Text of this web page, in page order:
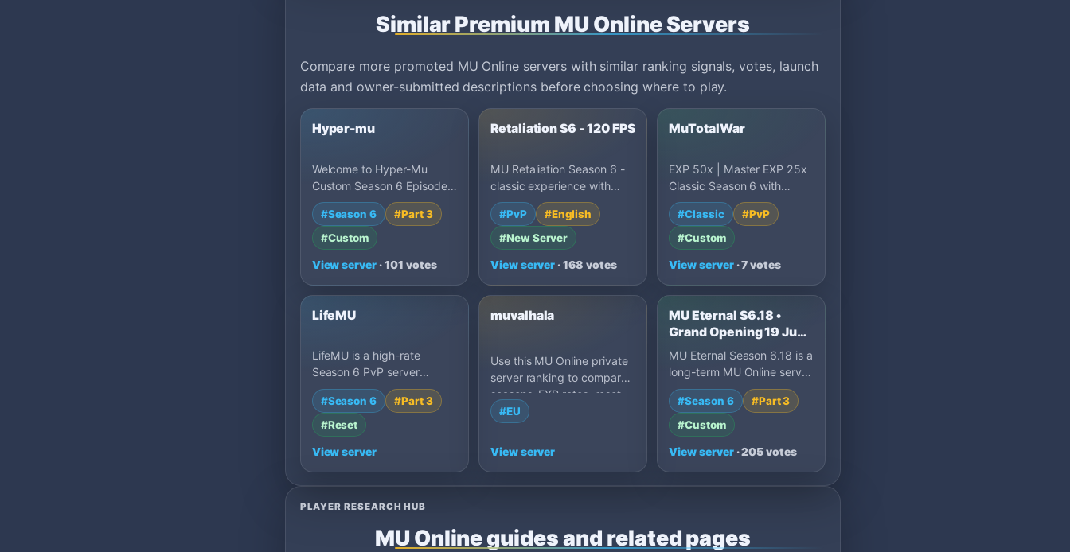
Similar Premium MU Online Servers
Compare more promoted MU Online servers with similar ranking signals, votes, launch
data and owner-submitted descriptions before choosing where to play.
Hyper-mu
Welcome to Hyper-Mu
Custom Season 6 Episode
3 Part 18. We offer a unique
high-rate x1000 gaming…
#Season 6
#Part 3
#Custom
View server · 101 votes
Retaliation S6 - 120 FPS
MU Retaliation Season 6 -
classic experience with
multi-rate servers (5000x
Purge). Free to Pla…
#PvP
#English
#New Server
View server · 168 votes
MuTotalWar
EXP 50x | Master EXP 25x
Classic Season 6 with
custom events. NH
graphics, XOR protection,
bala…
#Classic
#PvP
#Custom
View server· 7 votes
LifeMU
LifeMU is a high-rate
Season 6 PvP server
featuring x99999 rates,
custom systems, balanced
game…
#Season 6
#Part 3
#Reset
View server
muvalhala
Use this MU Online private
server ranking to compare
seasons, EXP rates, reset
styles, drop settings, Castle
Siege activity, grand
openings and owner-written
reset progression, webshop
policy, event schedule, safe
#EU
View server
MU Eternal S6.18 •
Grand Opening 19 Jun •
120 FPS • Dynamic EXP
• Max 10 Resets • No
P2W
MU Eternal Season 6.18 is a
long-term MU Online server
featuring Dynamic EXP
progression, Max 1…
#Season 6
#Part 3
#Custom
View server· 205 votes
PLAYER RESEARCH HUB
MU Online guides and related pages